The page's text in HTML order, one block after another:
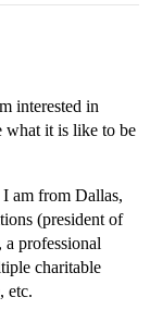
interested in
what it is like to be
am from Dallas,
(president of
professional
charitable
etc.